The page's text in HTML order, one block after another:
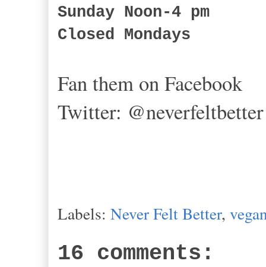
Sunday Noon-4 pm
Closed Mondays
Fan them on Facebook
Twitter: @neverfeltbetter
Labels: Never Felt Better,
16 comments: